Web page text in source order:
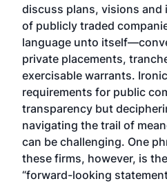
discuss plans, visions and
of publicly traded
language unto
private placements,
exercisable warrants.
requirements for public
transparency but
navigating the trail of
can be challenging. One
these firms, however, is
“forward-looking